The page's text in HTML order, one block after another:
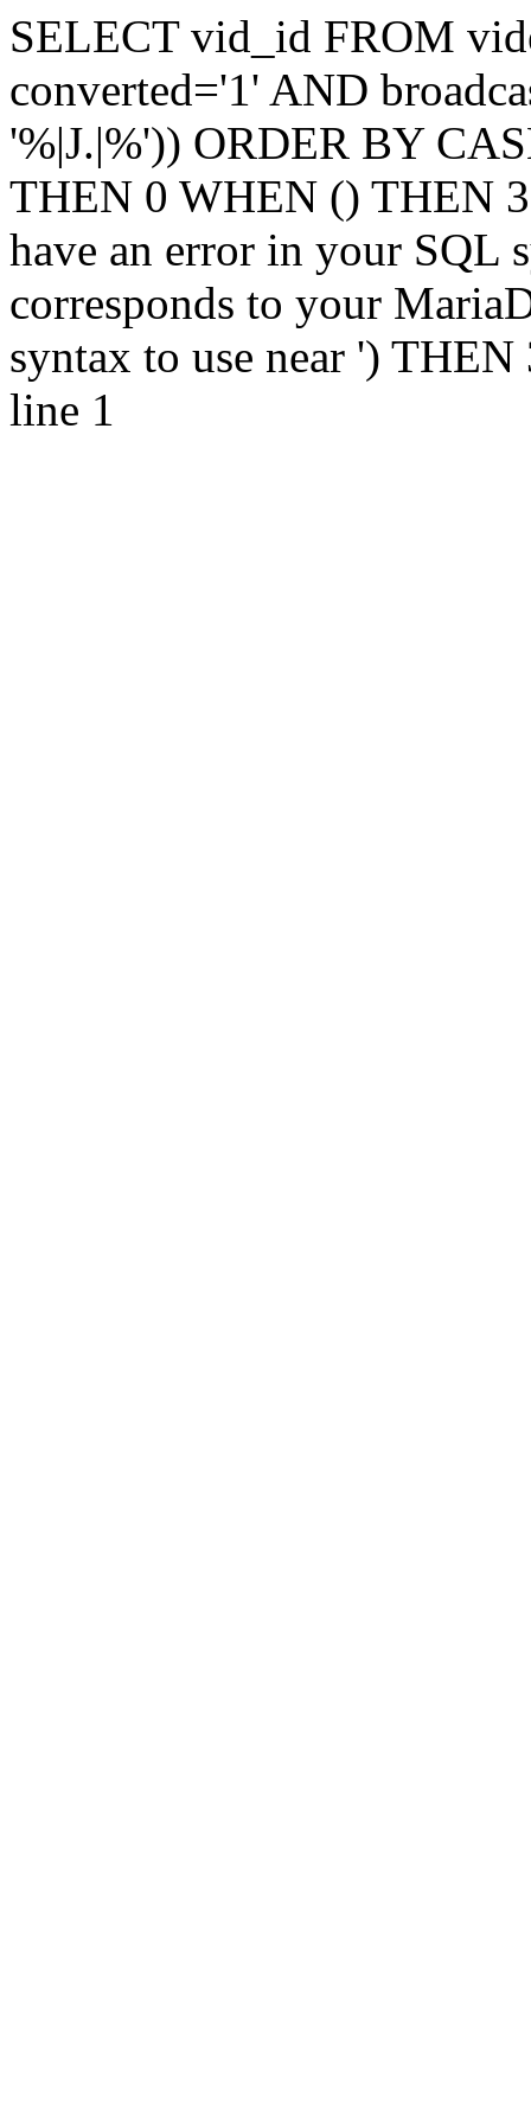
SELECT vid_id FROM
converted='1' AND
'%|J.|%')) ORDER BY
THEN 0 WHEN () THEN
have an error in your SQL
corresponds to your
syntax to use near ')
line 1